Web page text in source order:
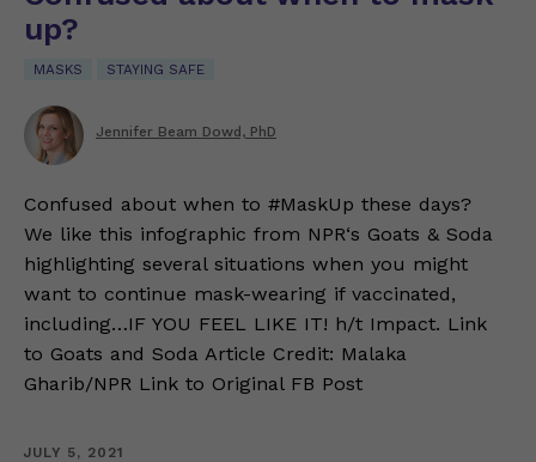
up?
MASKS STAYING SAFE
Jennifer Beam Dowd, PhD
Confused about when to #MaskUp these days?
We like this infographic from NPR‘s Goats & Soda
highlighting several situations when you might
want to continue mask-wearing if vaccinated,
including…IF YOU FEEL LIKE IT! h/t Impact. Link
to Goats and Soda Article Credit: Malaka
Gharib/NPR Link to Original FB Post
JULY 5, 2021